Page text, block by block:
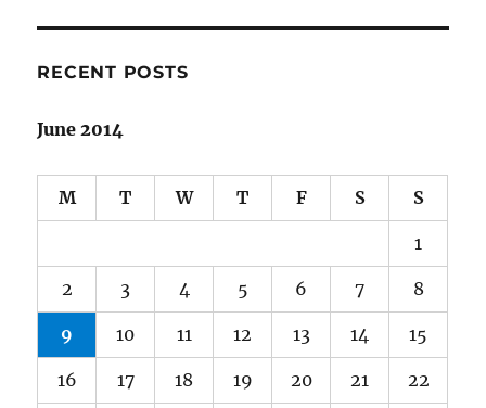
review
RECENT POSTS
June 2014
M T W T F S S
1
2 3 4 5 6 7 8
9 10 11 12 13 14 15
16 17 18 19 20 21 22